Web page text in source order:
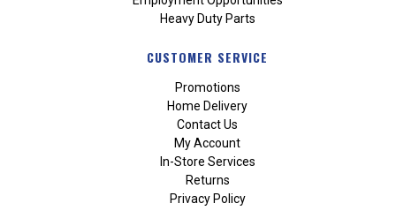
Heavy Duty Parts
CUSTOMER SERVICE
Promotions
Home Delivery
Contact Us
My Account
In-Store Services
Returns
Privacy Policy